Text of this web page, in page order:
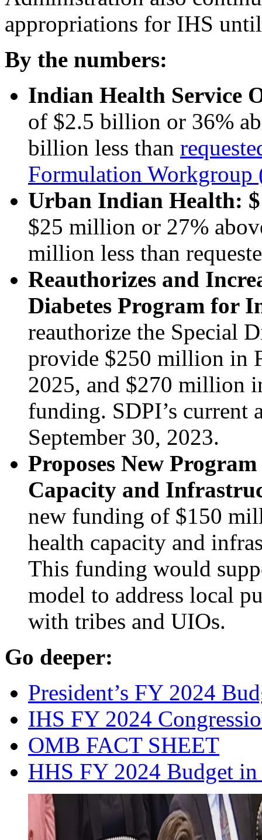
appropriations for IHS
By the numbers:
Indian Health Service
of $2.5 billion or 36%
billion less than
Formulation Workgroup
Urban Indian Health:
$25 million or 27%
million less than
Reauthorizes and
Diabetes Program for
reauthorize the Special
provide $250 million in
2025, and $270 million
funding. SDPI’s current
September 30, 2023.
Proposes New
Capacity and
new funding of $150
health capacity and
This funding would
model to address local
with tribes and UIOs.
Go deeper:
President’s FY 2024
IHS FY 2024
OMB FACT SHEET
HHS FY 2024 Budget